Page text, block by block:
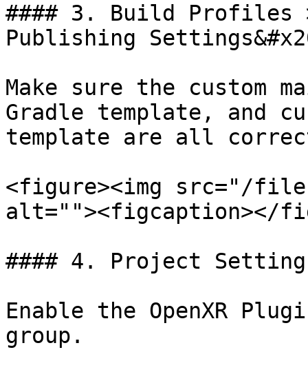
#### 3. Build Profiles
Publishing
Make sure the custom
Gradle template, and
template are all
<figure><img src="/
alt=""><figcaption></
#### 4. Project
Enable the OpenXR
group.